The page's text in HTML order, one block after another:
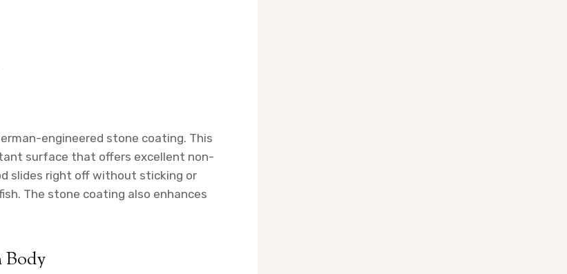
engineered stone coating. This
surface that offers excellent non-
slides right off without sticking or
The stone coating also enhances